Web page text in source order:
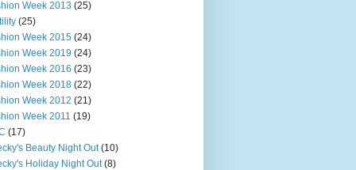
Week 2013 (25)
(25)
Week 2015 (24)
Week 2019 (24)
Week 2016 (23)
Week 2018 (22)
Week 2012 (21)
Week 2011 (19)
(17)
Beauty Night Out (10)
Holiday Night Out (8)